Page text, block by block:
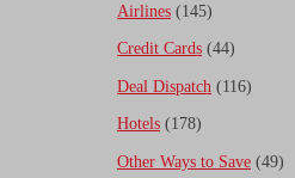
Airlines (145)
Credit Cards (44)
Deal Dispatch (116)
Hotels (178)
Other Ways to Save (49)